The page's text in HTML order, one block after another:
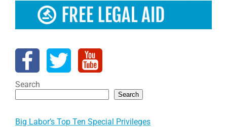
Search
Search
Big Labor’s Top Ten Special Privileges